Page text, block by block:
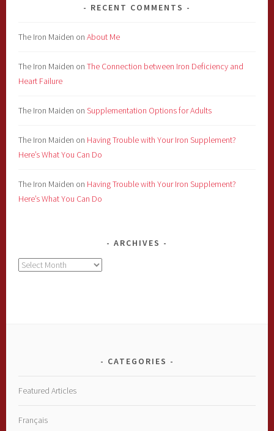
RECENT COMMENTS
The Iron Maiden onAbout Me
The Iron Maiden onThe Connection between Iron Deficiency and
Heart Failure
The Iron Maiden onSupplementation Options for Adults
The Iron Maiden on Having Trouble with Your Iron Supplement?
Here’s What You Can Do
The Iron Maiden on Having Trouble with Your Iron Supplement?
Here’s What You Can Do
ARCHIVES
Archives
CATEGORIES
Featured Articles
Français